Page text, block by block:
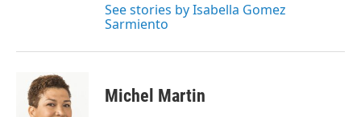
See stories by Isabella Gomez
Sarmiento
Michel Martin